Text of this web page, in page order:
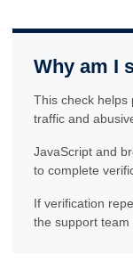
Why am I
This check helps
traffic and
JavaScript and
to complete
If verification
the support team